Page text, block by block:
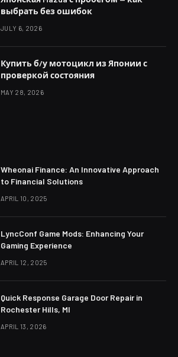
выбрать без ошибок
JULY 6, 2026
Купить б/у мотоцикл из Японии с
проверкой состояния
MAY 28, 2026
Wheonai Finance: An Innovative Approach
to Financial Solutions
APRIL 10, 2025
LyncConf Game Mods: Enhancing Your
Gaming Experience
APRIL 12, 2025
Quick Response Garage Door Repair in
Rochester Hills, MI
APRIL 13, 2026